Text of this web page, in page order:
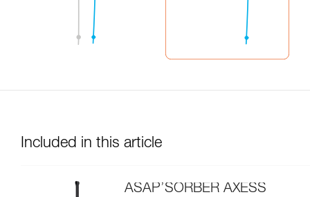
Included in this article
ASAP’SORBER AXESS